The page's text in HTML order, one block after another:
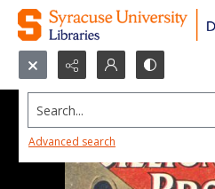
Search...
Advanced search